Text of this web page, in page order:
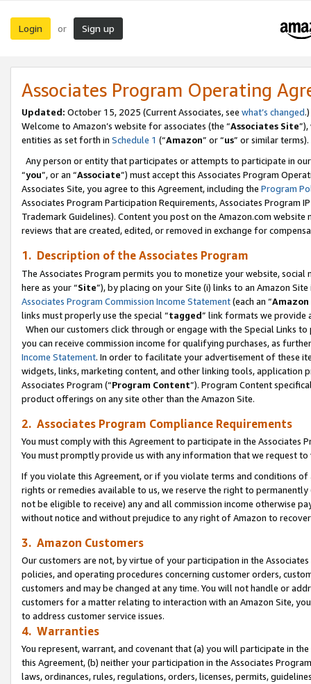
Login or Sign up
Associates Program Operating
Updated: October 15, 2025 (Current Associates, see what’s changed.)
Welcome to Amazon’s website for associates (the “Associates Site
entities as set forth in Schedule 1 (“Amazon” or “us” or similar terms).
Any person or entity that participates or attempts to participate in
“you”, or an “Associate”) must accept this Associates Program
Associates Site, you agree to this Agreement, including the Program
Associates Program Participation Requirements, Associates Program
Trademark Guidelines). Content you post on the Amazon.com
reviews that are created, edited, or removed in exchange for
1. Description of the Associates Program
The Associates Program permits you to monetize your website,
here as your “Site”), by placing on your Site (i) links to an Amazon
Associates Program Commission Income Statement(each an “
links must properly use the special “tagged” link formats we provide
When our customers click through or engage with the Special Links
you can receive commission income for qualifying purchases, as
Income Statement. In order to facilitate your advertisement of these
widgets, links, marketing content, and other linking tools, application
Associates Program (“Program Content”). Program Content
product offerings on any site other than the Amazon Site.
2. Associates Program Compliance Requirements
You must comply with this Agreement to participate in the Associates
You must promptly provide us with any information that we request
If you violate this Agreement, or if you violate terms and conditions
rights or remedies available to us, we reserve the right to
not be eligible to receive) any and all commission income otherwise
without notice and without prejudice to any right of Amazon to
3. Amazon Customers
Our customers are not, by virtue of your participation in the
policies, and operating procedures concerning customer orders,
customers and may be changed at any time. You will not handle or
customers for a matter relating to interaction with an Amazon Site,
to address customer service issues.
4. Warranties
You represent, warrant, and covenant that (a) you will participate in
this Agreement, (b) neither your participation in the Associates
laws, ordinances, rules, regulations, orders, licenses, permits,